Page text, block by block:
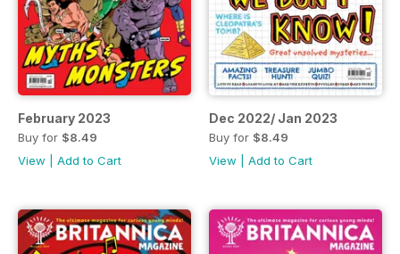
February 2023
Buy for $8.49
View
Add to Cart
Dec 2022/ Jan 2023
Buy for $8.49
View
Add to Cart